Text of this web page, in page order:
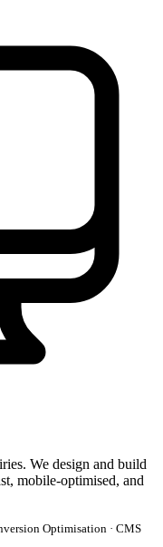
We design and build
mobile-optimised, and
Optimisation · CMS